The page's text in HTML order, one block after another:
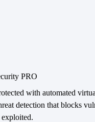
PRO
with automated
detection that blocks